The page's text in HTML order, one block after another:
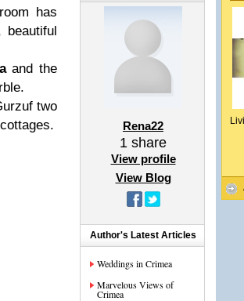
has
beautiful
and the
two
Rena22
1 share
View profile
View Blog
Author's Latest Articles
Weddings in Crimea
Marvelous Views of
Crimea